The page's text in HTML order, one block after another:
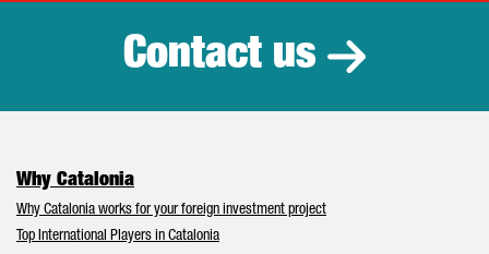
Contact us
Why Catalonia
Why Catalonia works for your foreign investment project
Top International Players in Catalonia